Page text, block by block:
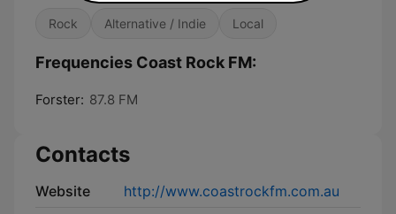
Rock Alternative / Indie Local
Frequencies Coast Rock FM:
Forster: 87.8 FM
Contacts
Website
http://www.coastrockfm.com.au